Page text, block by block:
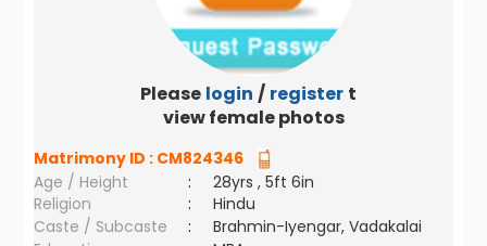
Please login / register to
view female photos
Matrimony ID : CM824346
Age / Height
:
28yrs , 5ft 6in
Religion
:
Hindu
Caste / Subcaste
:
Brahmin-Iyengar, Vadakalai